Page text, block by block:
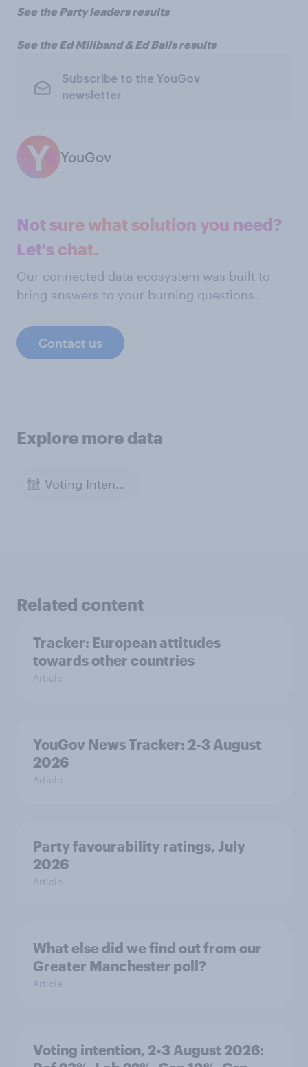
See the Party leaders results
See the Ed Miliband & Ed Balls results
Subscribe to the YouGov
newsletter
YouGov
Not sure what solution you need?
Let's chat.
Our connected data ecosystem was built to
bring answers to your burning questions.
Contact us
Explore more data
Voting Intention
Related content
Tracker: European attitudes
towards other countries
Article
YouGov News Tracker: 2-3 August
2026
Article
Party favourability ratings, July
2026
Article
What else did we find out from our
Greater Manchester poll?
Article
Voting intention, 2-3 August 2026: